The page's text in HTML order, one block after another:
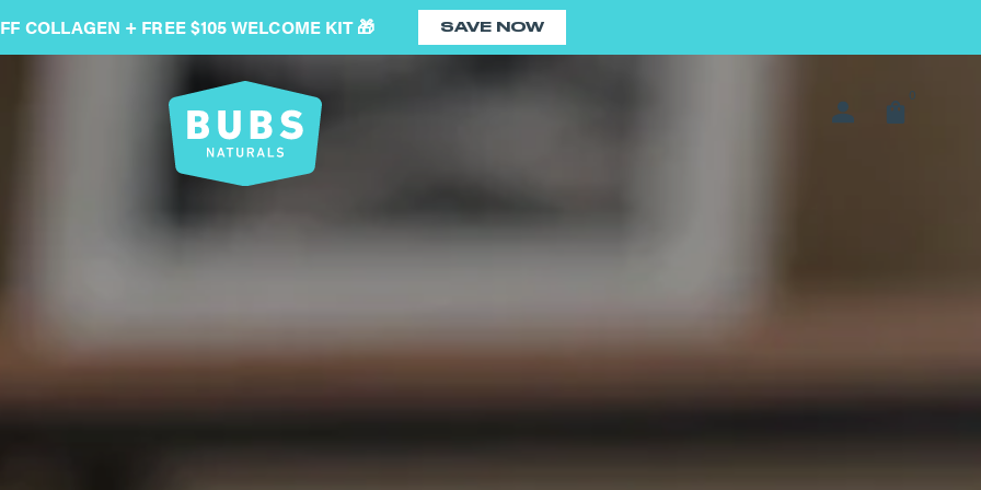
COLLAGEN + FREE $105 WELCOME KIT 🎁 SAVE NOW
0